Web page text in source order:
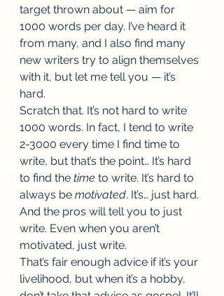
target thrown about — aim for
1000 words per day. I’ve heard it
from many, and I also find many
new writers try to align themselves
with it, but let me tell you — it’s
hard.
Scratch that. It’s not hard to write
1000 words. In fact, I tend to write
2-3000 every time I find time to
write, but that’s the point… It’s hard
to find the time to write. It’s hard to
always be motivated. It’s… just hard.
And the pros will tell you to just
write. Even when you aren’t
motivated, just write.
That’s fair enough advice if it’s your
livelihood, but when it’s a hobby,